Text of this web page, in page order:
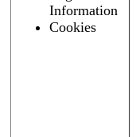
Information
Cookies